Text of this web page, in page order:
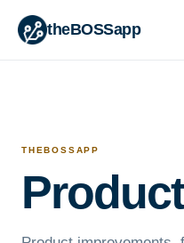
theBOSSapp
THEBOSSAPP